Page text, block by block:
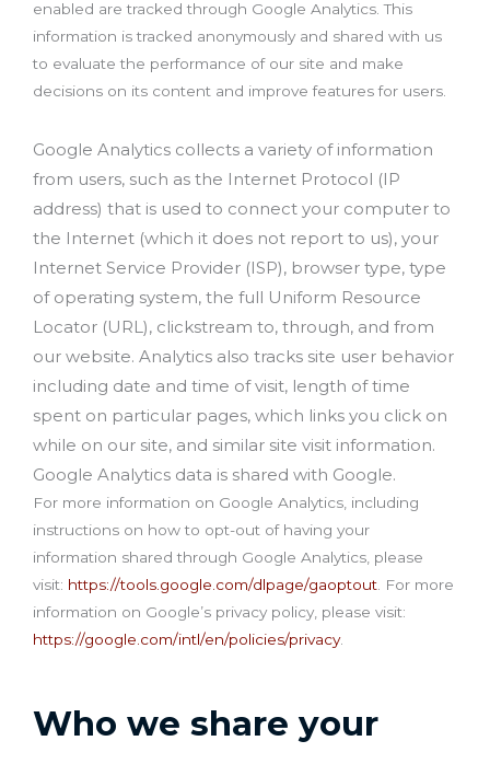
enabled are tracked through Google Analytics. This
information is tracked anonymously and shared with us
to evaluate the performance of our site and make
decisions on its content and improve features for users.
Google Analytics collects a variety of information
from users, such as the Internet Protocol (IP
address) that is used to connect your computer to
the Internet (which it does not report to us), your
Internet Service Provider (ISP), browser type, type
of operating system, the full Uniform Resource
Locator (URL), clickstream to, through, and from
our website. Analytics also tracks site user behavior
including date and time of visit, length of time
spent on particular pages, which links you click on
while on our site, and similar site visit information.
Google Analytics data is shared with Google.
For more information on Google Analytics, including
instructions on how to opt-out of having your
information shared through Google Analytics, please
visit: https://tools.google.com/dlpage/gaoptout . For more
information on Google’s privacy policy, please visit:
https://google.com/intl/en/policies/privacy.
Who we share your